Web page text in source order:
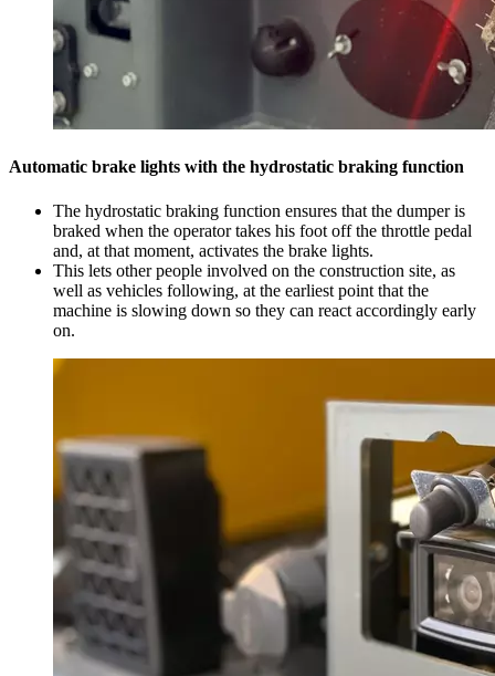
Automatic brake lights with the hydrostatic braking function
The hydrostatic braking function ensures that the dumper is
braked when the operator takes his foot off the throttle pedal
and, at that moment, activates the brake lights.
This lets other people involved on the construction site, as
well as vehicles following, at the earliest point that the
machine is slowing down so they can react accordingly early
on.